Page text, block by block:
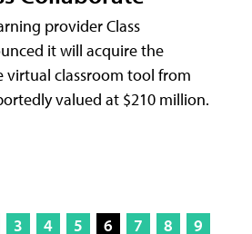
provider Class
it will acquire the
virtual classroom tool from
valued at $210 million.
3 4 5 6 7 8
9